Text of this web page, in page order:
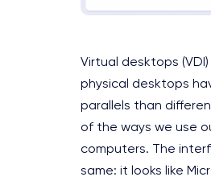
Virtual desktops (VDI)
physical desktops
parallels than
of the ways we use
computers. The
same: it looks like